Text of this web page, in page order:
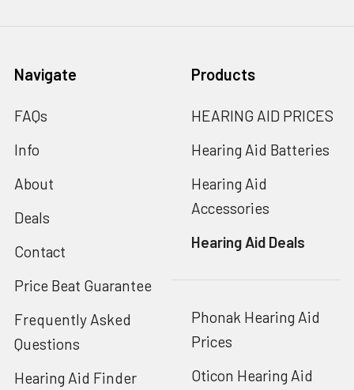
Navigate
FAQs
Info
About
Deals
Contact
Price Beat Guarantee
Frequently Asked
Questions
Hearing Aid Finder
Products
HEARING AID PRICES
Hearing Aid Batteries
Hearing Aid
Accessories
Hearing Aid Deals
Phonak Hearing Aid
Prices
Oticon Hearing Aid